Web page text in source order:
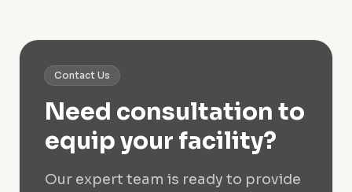
Contact Us
Need consultation to
equip your facility?
Our expert team is ready to provide